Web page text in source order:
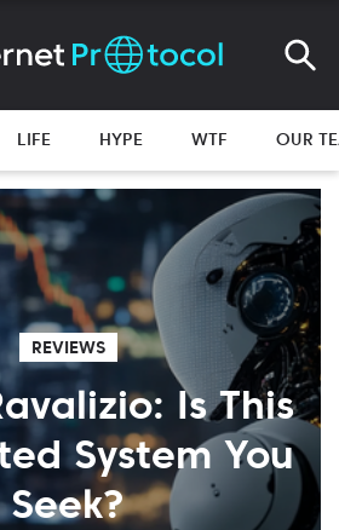
LIFE HYPE WTF OUR
REVIEWS
Is This
System You
Seek?